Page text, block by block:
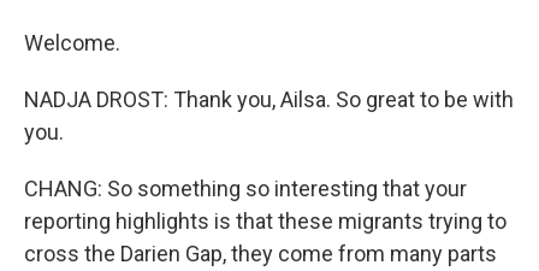
Welcome.
NADJA DROST: Thank you, Ailsa. So great to be with
you.
CHANG: So something so interesting that your
reporting highlights is that these migrants trying to
cross the Darien Gap, they come from many parts